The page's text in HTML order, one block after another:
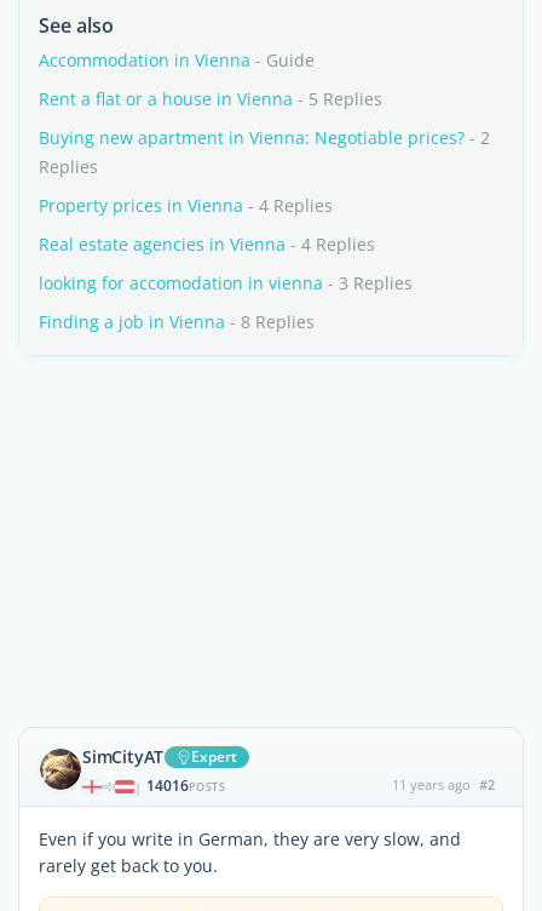
See also
Accommodation in Vienna - Guide
Rent a flat or a house in Vienna - 5 Replies
Buying new apartment in Vienna: Negotiable prices? - 2
Replies
Property prices in Vienna - 4 Replies
Real estate agencies in Vienna - 4 Replies
looking for accomodation in vienna - 3 Replies
Finding a job in Vienna - 8 Replies
SimCityAT Expert
| 14016POSTS 11 years ago #2
Even if you write in German, they are very slow, and
rarely get back to you.